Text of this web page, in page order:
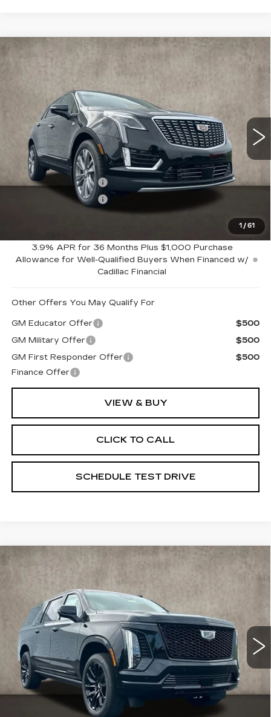
1 / 61
NEW 2026 CADILLAC XT5
PREMIUM LUXURY
Special Offer
Coughlin Cadillac Marysville
1GYKNDRS7TZ110057Stock:Z07772
Ext. Int.
$62,164
PRICE
Less
MSRP:
$63,164
Purchase Allowance
-$500
Purchase Allowance
$62,164
3.9% APR for 36 Months Plus $1,000 Purchase
Allowance for Well-Qualified Buyers When Financed w/
Cadillac Financial
Other Offers You May Qualify For
GM Educator Offer
$500
GM Military Offer
$500
GM First Responder Offer
$500
Finance Offer
VIEW & BUY
CLICK TO CALL
SCHEDULE TEST DRIVE
Compare Vehicle
NEW 2026 CADILLAC ESCALADE
ESV SPORT
Special Offer
Coughlin Cadillac Marysville
VIN: 1GYS9NKL1TR332476 Stock:Z07810
5 mi Ext. Int.
$120,045
PRICE
Less
MSRP: $120,045
Coughlin Price:
Compare Vehicle